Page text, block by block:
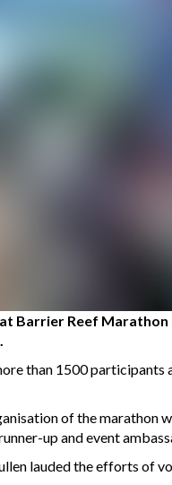
Barrier Reef
than 1500
of the marathon
up and event
lauded the efforts of